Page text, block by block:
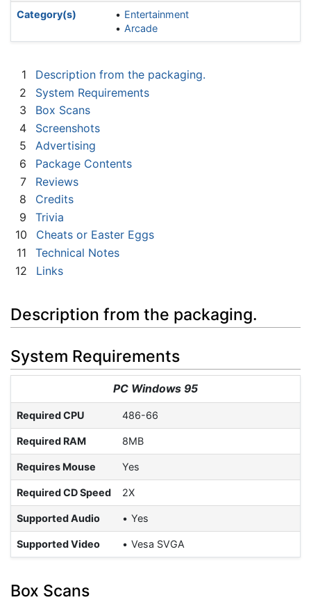
Category(s)
Entertainment
Arcade
1
Description from the packaging.
2
System Requirements
3
Box Scans
4
Screenshots
5
Advertising
6
Package Contents
7
Reviews
8
Credits
9
Trivia
10
Cheats or Easter Eggs
11
Technical Notes
12
Links
Description from the packaging.
System Requirements
PC Windows 95
Required CPU 486-66
Required RAM 8MB
Requires Mouse Yes
Required CD Speed 2X
Supported Audio Yes
Supported Video Vesa SVGA
Box Scans